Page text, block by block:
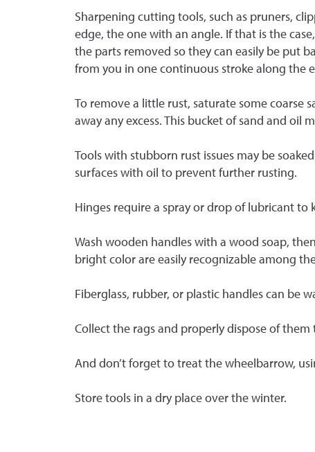
Sharpening cutting tools, such as pruners,
edge, the one with an angle. If that is the
the parts removed so they can easily be put
from you in one continuous stroke along the
To remove a little rust, saturate some
away any excess. This bucket of sand and oil
Tools with stubborn rust issues may be
surfaces with oil to prevent further rusting.
Hinges require a spray or drop of lubricant
Wash wooden handles with a wood soap,
bright color are easily recognizable among
Fiberglass, rubber, or plastic handles can be
Collect the rags and properly dispose of
And don’t forget to treat the wheelbarrow,
Store tools in a dry place over the winter.